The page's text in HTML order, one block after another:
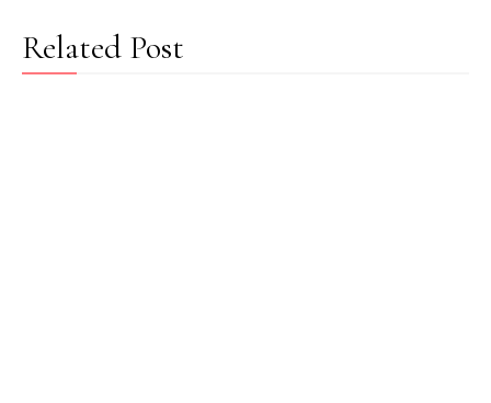
Related Post